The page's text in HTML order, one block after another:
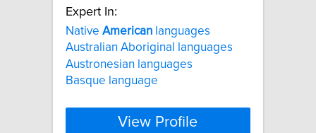
Expert In:
Native American languages
Australian Aboriginal languages
Austronesian languages
Basque language
View Profile